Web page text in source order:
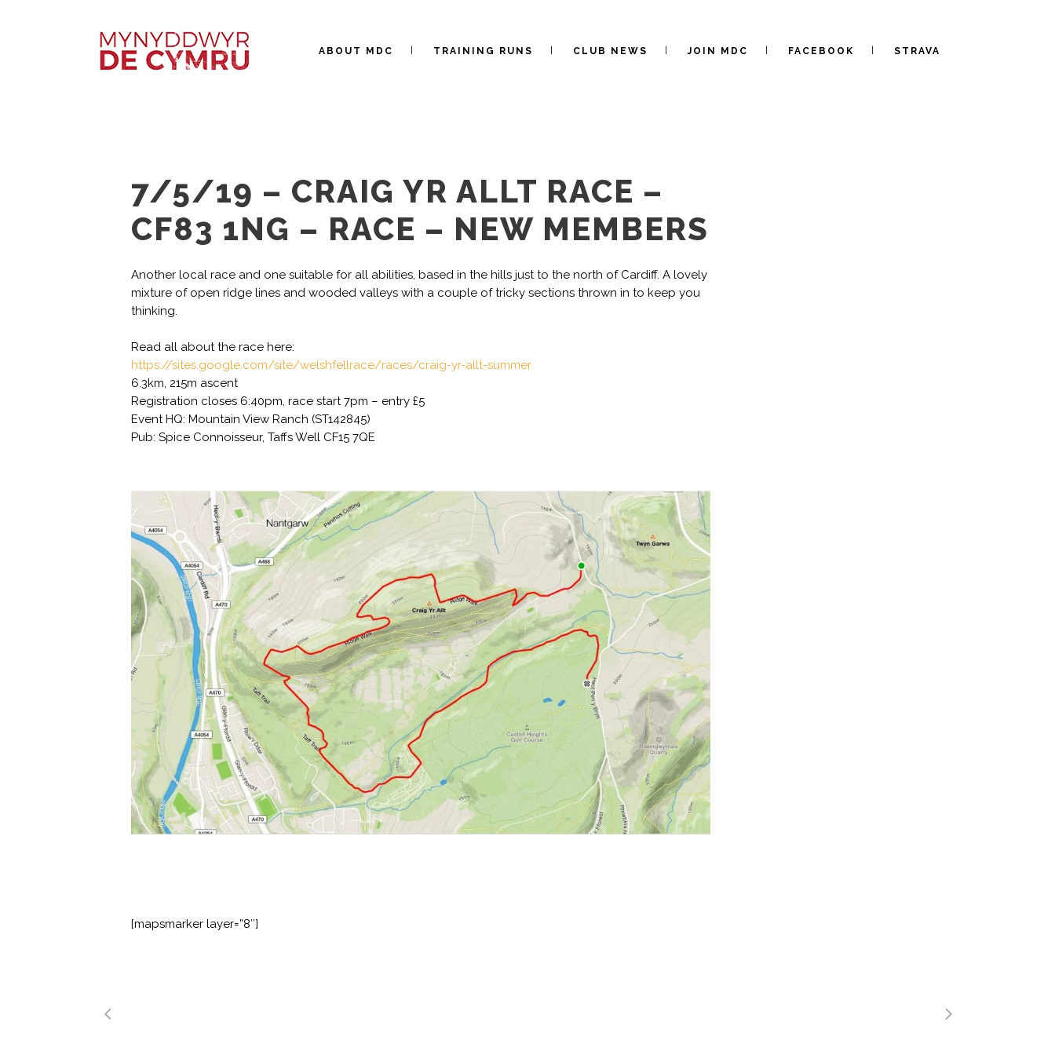
ABOUT MDC TRAINING RUNS CLUB NEWS JOIN MDC FACEBOOK STRAVA
7/5/19 – CRAIG YR ALLT RACE –
CF83 1NG – RACE – NEW MEMBERS
Another local race and one suitable for all abilities, based in the hills just to the north of Cardiff. A lovely
mixture of open ridge lines and wooded valleys with a couple of tricky sections thrown in to keep you
thinking.
Read all about the race here:
https://sites.google.com/site/welshfellrace/races/craig-yr-allt-summer
6.3km, 215m ascent
Registration closes 6:40pm, race start 7pm – entry £5
Event HQ: Mountain View Ranch (ST142845)
Pub: Spice Connoisseur, Taffs Well CF15 7QE
[mapsmarker layer=”8″]